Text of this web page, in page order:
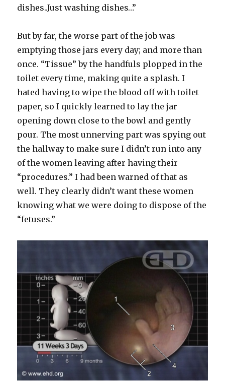
dishes..Just washing dishes…”
But by far, the worse part of the job was
emptying those jars every day; and more than
once. “Tissue” by the handfuls plopped in the
toilet every time, making quite a splash. I
hated having to wipe the blood off with toilet
paper, so I quickly learned to lay the jar
opening down close to the bowl and gently
pour. The most unnerving part was spying out
the hallway to make sure I didn’t run into any
of the women leaving after having their
“procedures.” I had been warned of that as
well. They clearly didn’t want these women
knowing what we were doing to dispose of the
“fetuses.”